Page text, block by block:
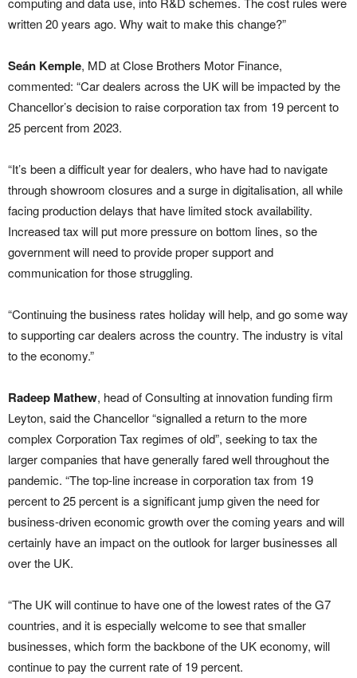
written 20 years ago. Why wait to make this change?”
Seán Kemple, MD at Close Brothers Motor Finance,
commented: “Car dealers across the UK will be impacted by the
Chancellor’s decision to raise corporation tax from 19 percent to
25 percent from 2023.
“It’s been a difficult year for dealers, who have had to navigate
through showroom closures and a surge in digitalisation, all while
facing production delays that have limited stock availability.
Increased tax will put more pressure on bottom lines, so the
government will need to provide proper support and
communication for those struggling.
“Continuing the business rates holiday will help, and go some way
to supporting car dealers across the country. The industry is vital
to the economy.”
Radeep Mathew, head of Consulting at innovation funding firm
Leyton, said the Chancellor “signalled a return to the more
complex Corporation Tax regimes of old”, seeking to tax the
larger companies that have generally fared well throughout the
pandemic. “The top-line increase in corporation tax from 19
percent to 25 percent is a significant jump given the need for
business-driven economic growth over the coming years and will
certainly have an impact on the outlook for larger businesses all
over the UK.
“The UK will continue to have one of the lowest rates of the G7
countries, and it is especially welcome to see that smaller
businesses, which form the backbone of the UK economy, will
continue to pay the current rate of 19 percent.